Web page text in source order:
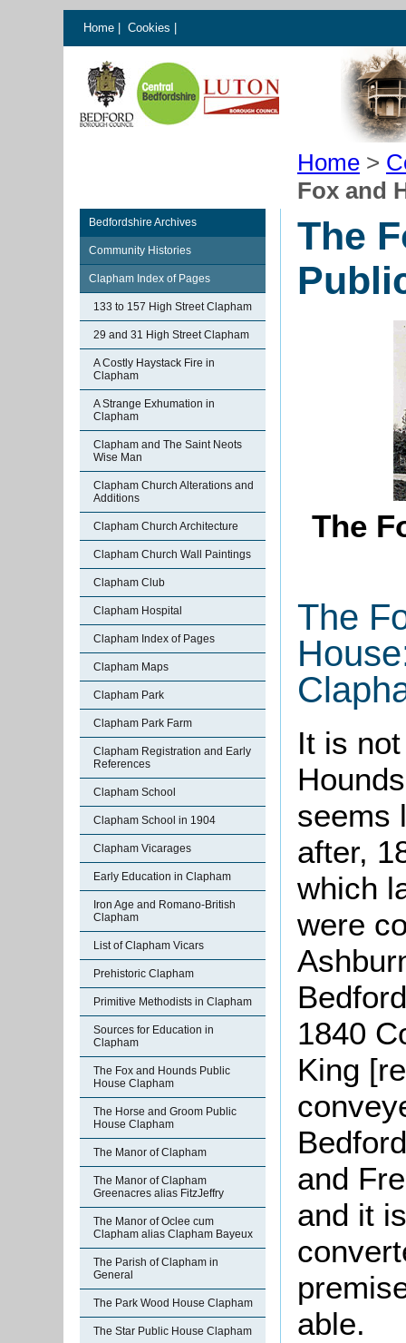
Home Cookies
Home >
Fox and
Bedfordshire Archives
Community Histories
Clapham Index of Pages
133 to 157 High Street Clapham
29 and 31 High Street Clapham
A Costly Haystack Fire in
Clapham
A Strange Exhumation in
Clapham
Clapham and The Saint Neots
Wise Man
Clapham Church Alterations and
Additions
Clapham Church Architecture
Clapham Church Wall Paintings
Clapham Club
Clapham Hospital
Clapham Index of Pages
Clapham Maps
Clapham Park
Clapham Park Farm
Clapham Registration and Early
References
Clapham School
Clapham School in 1904
Clapham Vicarages
Early Education in Clapham
Iron Age and Romano-British
Clapham
List of Clapham Vicars
Prehistoric Clapham
Primitive Methodists in Clapham
Sources for Education in
Clapham
The Fox and Hounds Public
House Clapham
The Horse and Groom Public
House Clapham
The Manor of Clapham
The Manor of Clapham
Greenacres alias FitzJeffry
The Manor of Oclee cum
Clapham alias Clapham Bayeux
The Parish of Clapham in
General
The Park Wood House Clapham
The Star Public House Clapham
The
The
The
It is
seems
after,
which
were
1840
King
and
and it
able.